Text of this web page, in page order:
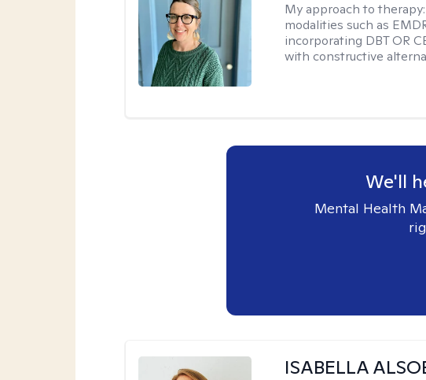
My approach to therapy:
modalities such as
incorporating DBT OR
with constructive
We'll
Mental Health
ISABELLA